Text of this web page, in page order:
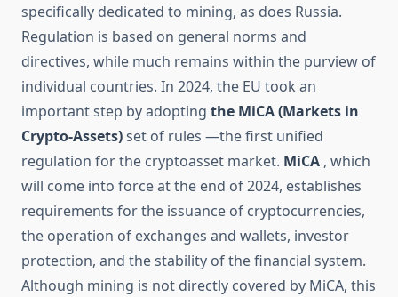
specifically dedicated to mining, as does Russia.
Regulation is based on general norms and
directives, while much remains within the purview of
individual countries. In 2024, the EU took an
important step by adopting the MiCA (Markets in
Crypto-Assets)set of rules —the first unified
regulation for the cryptoasset market. MiCA , which
will come into force at the end of 2024, establishes
requirements for the issuance of cryptocurrencies,
the operation of exchanges and wallets, investor
protection, and the stability of the financial system.
Although mining is not directly covered by MiCA, this